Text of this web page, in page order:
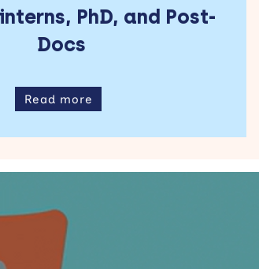
PhD, and Post-
Docs
Read more